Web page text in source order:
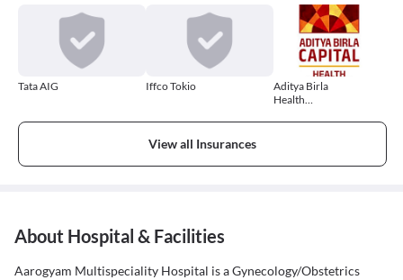
Tata AIG Iffco Tokio
Aditya Birla
Health
View all Insurances
About Hospital & Facilities
Aarogyam Multispeciality Hospital is a Gynecology/Obstetrics